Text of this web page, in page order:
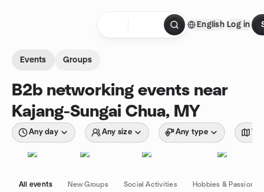
English Log in
Events Groups
B2b networking events near
Kajang-Sungai Chua, MY
Any day Any size Any type
All events New Groups Social Activities Hobbies & Passions